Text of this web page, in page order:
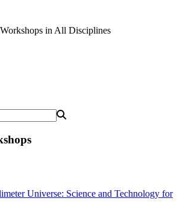
in All Disciplines
Universe: Science and Technology for